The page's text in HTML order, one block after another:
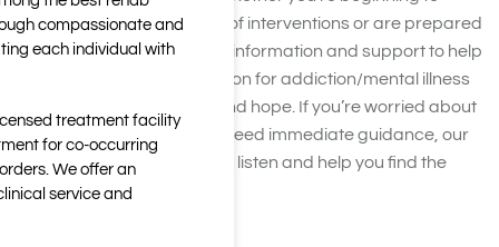
explore the different types of interventions or are prepared
to move forward, you’ll find information and support to help
you approach an intervention for addiction/mental illness
with compassion, clarity, and hope. If you’re worried about
someone dear to you and need immediate guidance, our
supportive team is ready to listen and help you find the
help your family needs.
compassionate and
each individual with
treatment facility
for co-occurring
We offer an
service and